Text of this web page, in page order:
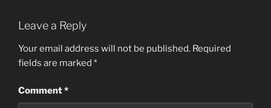
Leave a Reply
Your email address will not be published. Required
fields are marked *
Comment*